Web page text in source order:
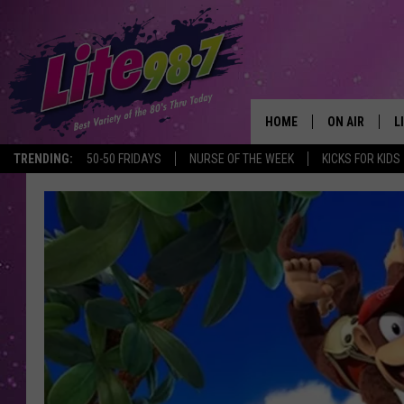
TRENDING: 50-50 FRIDAYS NURSE OF THE WEEK KICKS FOR KIDS
HOME ON AIR
RACHEL
MICHELLE
JESSICA ON
DELILAH